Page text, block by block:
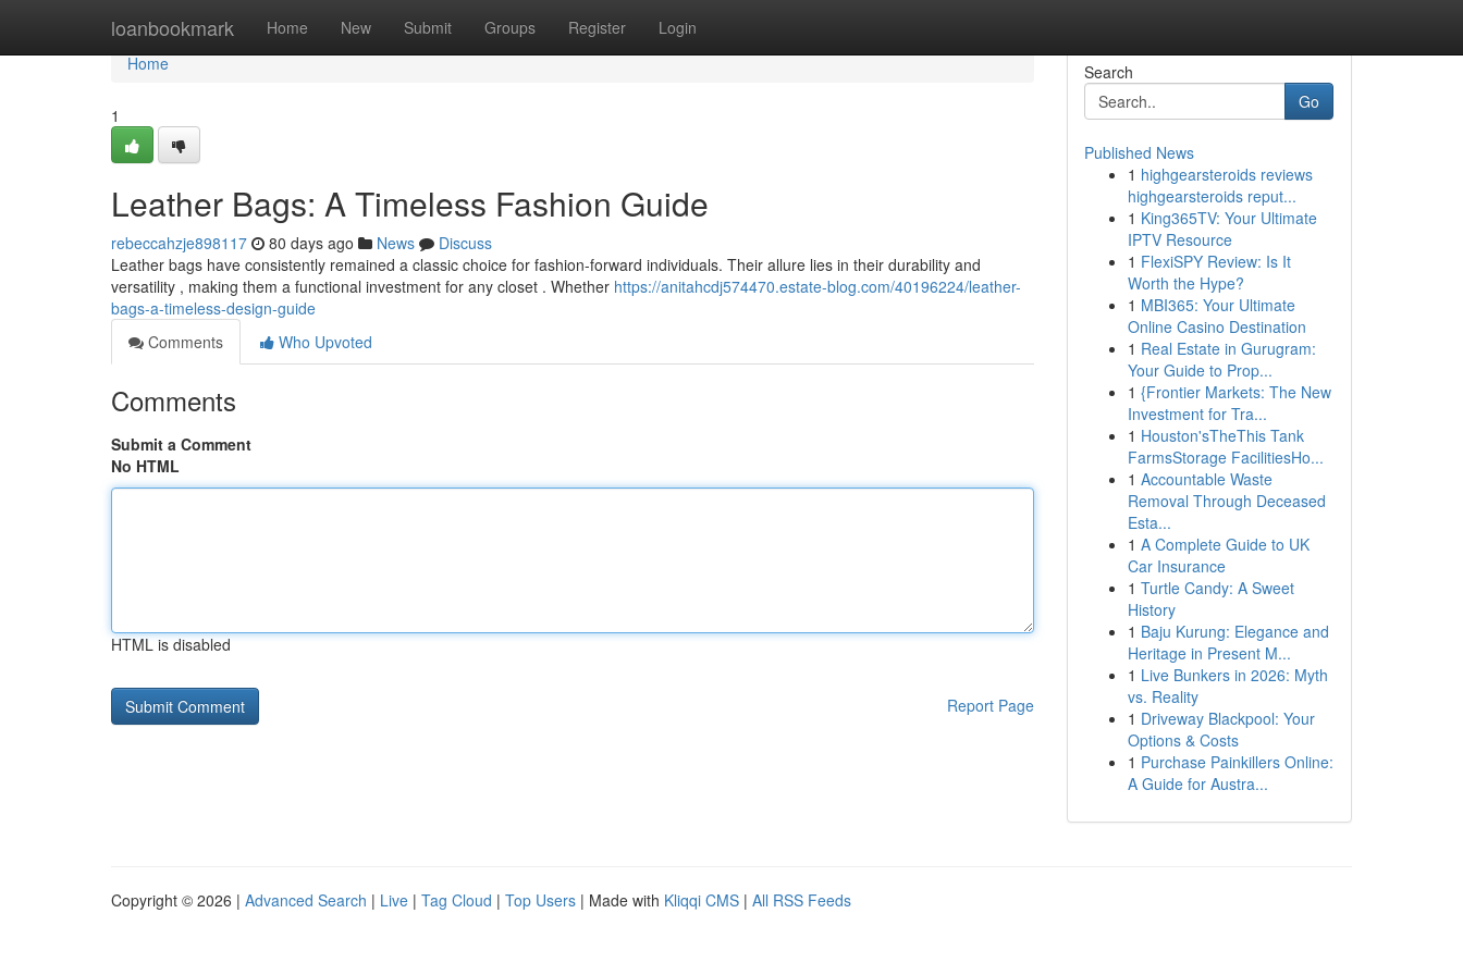
loanbookmark Home New Submit Groups Register Login
Home
Home
1
Leather Bags: A Timeless Fashion Guide
rebeccahzje898117 80 days ago News
Discuss
Leather bags have consistently remained a classic choice for fashion-forward individuals. Their allure lies in their durability and
versatility , making them a functional investment for any closet . Whether https://anitahcdj574470.estate-blog.com/40196224/leather-
bags-a-timeless-design-guide
Comments
Who Upvoted
Comments
Submit a Comment
No HTML
HTML is disabled
Report Page
Search
Go
Published News
1 highgearsteroids reviews
highgearsteroids reput...
1 King365TV: Your Ultimate
IPTV Resource
1 FlexiSPY Review: Is It
Worth the Hype?
1 MBI365: Your Ultimate
Online Casino Destination
1 Real Estate in Gurugram:
Your Guide to Prop...
1 {Frontier Markets: The New
Investment for Tra...
1 Houston'sTheThis Tank
FarmsStorage FacilitiesHo...
1 Accountable Waste
Removal Through Deceased
Esta...
1 A Complete Guide to UK
Car Insurance
1 Turtle Candy: A Sweet
History
1 Baju Kurung: Elegance and
Heritage in Present M...
1 Live Bunkers in 2026: Myth
vs. Reality
1 Driveway Blackpool: Your
Options & Costs
1 Purchase Painkillers Online:
A Guide for Austra...
Copyright © 2026 | Advanced Search | Live | Tag Cloud | Top Users | Made with Kliqqi CMS | All RSS Feeds